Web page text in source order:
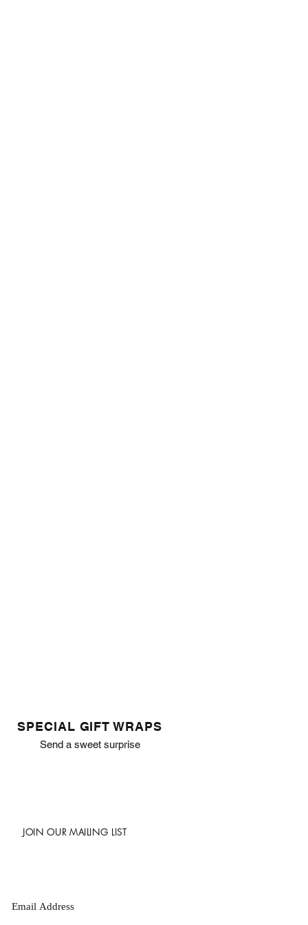
SPECIAL GIFT WRAPS
Send a sweet surprise
JOIN OUR MAILING LIST